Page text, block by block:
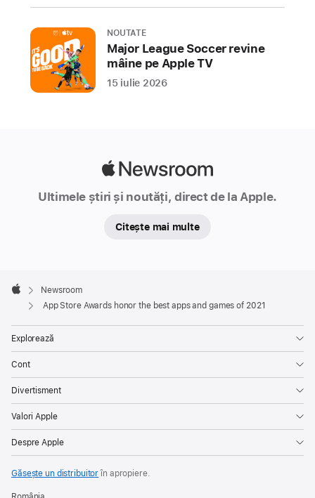
games
that
helped
users
passions,
discover
creative
connect
and
simply
This
include
developers
NOUTATE
Major League Soccer revine
mâine pe Apple TV
15 iulie 2026
Ultimele știri și noutăți, direct de la Apple.
Citește mai multe
Footer

Apple
Newsroom
App Store Awards honor the best apps and games of 2021
Explorează
Cont
Divertisment
Valori Apple
Despre Apple
Găsește un distribuitorîn apropiere.